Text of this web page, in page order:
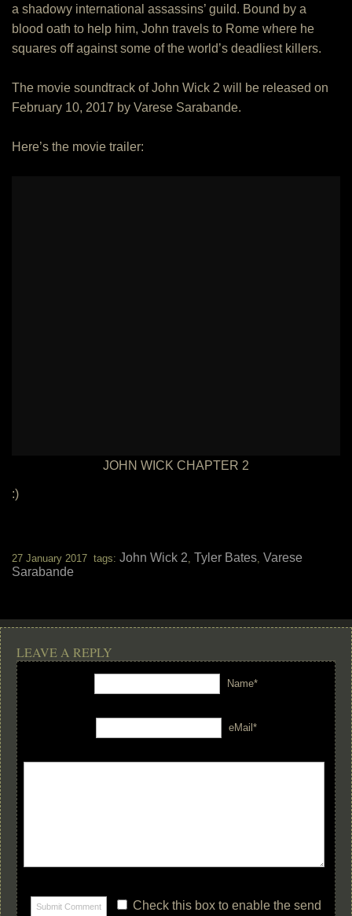
a shadowy international assassins’ guild. Bound by a
blood oath to help him, John travels to Rome where he
squares off against some of the world’s deadliest killers.
The movie soundtrack of John Wick 2 will be released on
February 10, 2017 by Varese Sarabande.
Here’s the movie trailer:
JOHN WICK CHAPTER 2
:)
27 January 2017 tags: John Wick 2, Tyler Bates, Varese
Sarabande
LEAVE A REPLY
Name*
eMail*
Check this box to enable the send